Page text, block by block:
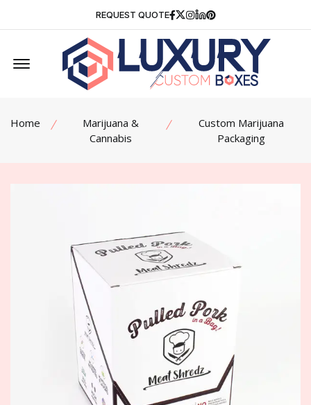
REQUEST QUOTE Facebook
Twitter
Instagram
Linkedin
Pinterest
Offcanvas Menu Open
Home
Marijuana &
Cannabis
Custom Marijuana
Packaging